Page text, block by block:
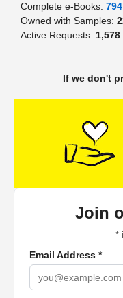
Complete e-Books: 794
Owned with Samples:
Active Requests: 1,578
If we don't
Join
*
Email Address *